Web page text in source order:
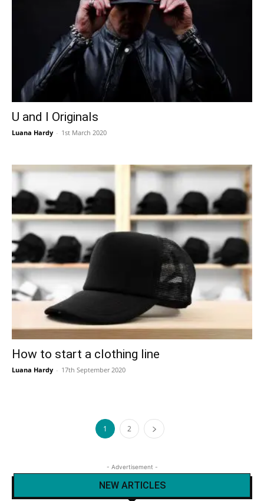
U and I Originals
Luana Hardy - 1st March 2020
How to start a clothing line
Luana Hardy - 17th September 2020
1 2
- Advertisement -
NEW ARTICLES